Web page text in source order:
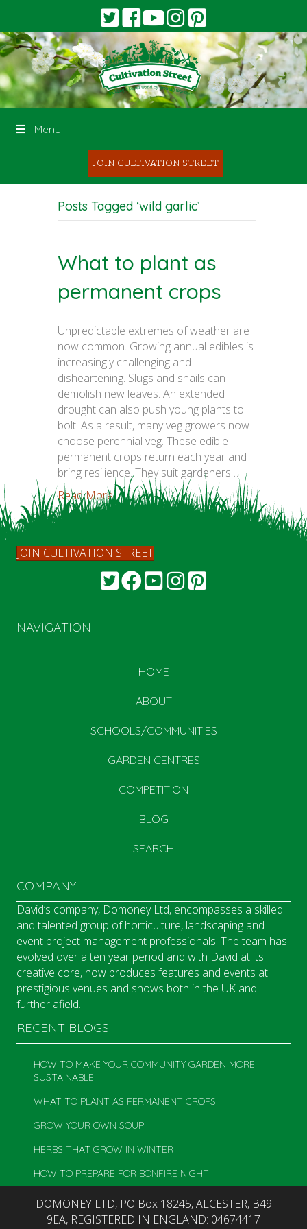
Menu
JOIN CULTIVATION STREET
Posts Tagged ‘wild garlic’
What to plant as
permanent crops
Unpredictable extremes of weather are
now common. Growing annual edibles is
increasingly challenging and
disheartening. Slugs and snails can
demolish new leaves. An extended
drought can also push young plants to
bolt. As a result, many veg growers now
choose perennial veg. These edible
permanent crops return each year and
bring resilience. They suit gardeners…
Read More...
JOIN CULTIVATION STREET
NAVIGATION
HOME
ABOUT
SCHOOLS/COMMUNITIES
GARDEN CENTRES
COMPETITION
BLOG
SEARCH
COMPANY
David’s company, Domoney Ltd, encompasses a skilled
and talented group of horticulture, landscaping and
event project management professionals. The team has
evolved over a ten year period and with David at its
creative core, now produces features and events at
prestigious venues and shows both in the UK and
further afield.
RECENT BLOGS
HOW TO MAKE YOUR COMMUNITY GARDEN MORE
SUSTAINABLE
WHAT TO PLANT AS PERMANENT CROPS
GROW YOUR OWN SOUP
HERBS THAT GROW IN WINTER
HOW TO PREPARE FOR BONFIRE NIGHT
DOMONEY LTD, PO Box 18245, ALCESTER, B49
9EA, REGISTERED IN ENGLAND: 04674417